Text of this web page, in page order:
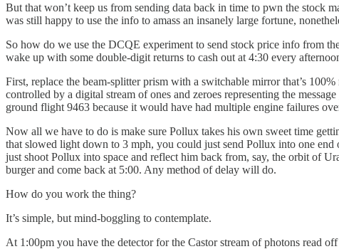
But that won’t keep us from sending data back in time to pwn the stock
was still happy to use the info to amass an insanely large fortune,
So how do we use the DCQE experiment to send stock price info from
wake up with some double-digit returns to cash out at 4:30 every
First, replace the beam-splitter prism with a switchable mirror that’s
controlled by a digital stream of ones and zeroes representing the
ground flight 9463 because it would have had multiple engine failures
Now all we have to do is make sure Pollux takes his own sweet time
that slowed light down to 3 mph, you could just send Pollux into one
just shoot Pollux into space and reflect him back from, say, the orbit of
burger and come back at 5:00. Any method of delay will do.
How do you work the thing?
It’s simple, but mind-boggling to contemplate.
At 1:00pm you have the detector for the Castor stream of photons read